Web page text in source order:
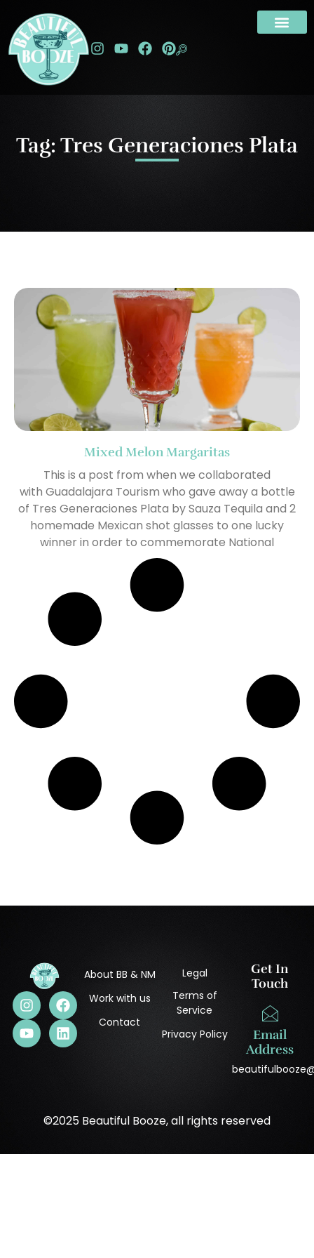
Tag: Tres Generaciones Plata
Mixed Melon Margaritas
This is a post from when we collaborated
with Guadalajara Tourism who gave away a bottle
of Tres Generaciones Plata by Sauza Tequila and 2
homemade Mexican shot glasses to one lucky
winner in order to commemorate National
About BB & NM
Work with us
Contact
Legal
Terms of
Service
Privacy Policy
Get In
Touch
Email
Address
©2025 Beautiful Booze, all rights reserved